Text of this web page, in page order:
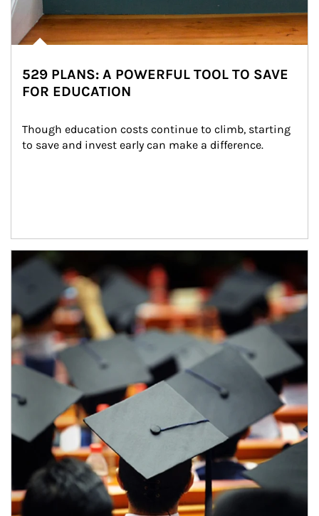
529 PLANS: A POWERFUL TOOL TO SAVE
FOR EDUCATION
Though education costs continue to climb, starting
to save and invest early can make a difference.
Article Image